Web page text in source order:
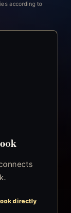
according to
directly